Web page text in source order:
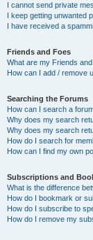
I cannot send private
I keep getting unwanted
I have received a
Friends and Foes
What are my Friends
How can I add / remove
Searching the Forums
How can I search a
Why does my search
Why does my search
How do I search for
How can I find my own
Subscriptions and
What is the difference
How do I bookmark or
How do I subscribe to
How do I remove my